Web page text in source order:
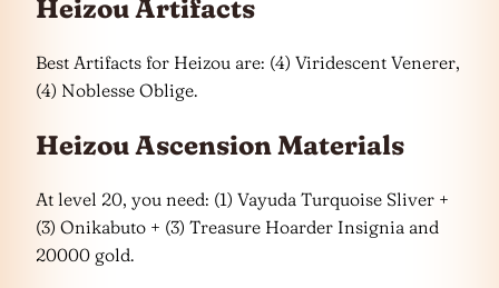
Heizou Artifacts
Best Artifacts for Heizou are: (4) Viridescent Venerer,
(4) Noblesse Oblige.
Heizou Ascension Materials
At level 20, you need: (1) Vayuda Turquoise Sliver +
(3) Onikabuto + (3) Treasure Hoarder Insignia and
20000 gold.